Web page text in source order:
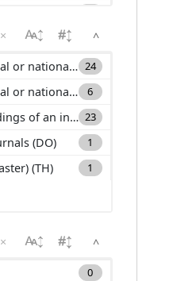
3
4
3
3
3
2
7
1
×
^
Articles in international or national journals with selection committee and ranked in international databases (ACL) 24
Articles in international or national journals with selection committee and not ranked in international databases (ACLN) 6
Papers in the proceedings of an international conference (C_ACTI) 23
(DO) 1
(TH) 1
×
^
0